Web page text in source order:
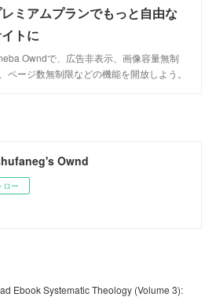
ミアムプランでもっと自由な
トに
Owndで、広告非表示、画像容量無制
ページ数無制限などの機能を開放しよう。
Ownd
ロー
Ebook Systematic Theology (Volume 3):